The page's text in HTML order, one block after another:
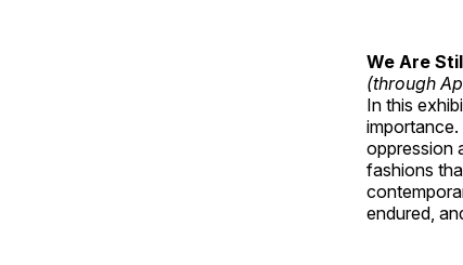
We Are
(through
In this
oppression
fashions
endured,